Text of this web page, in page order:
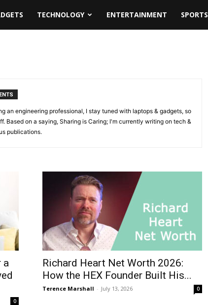
TECHNOLOGY ENTERTAINMENT SPORTS
an engineering professional, I stay tuned with laptops & gadgets, so
Based on a saying, Sharing is Caring; I'm currently writing on tech &
publications.
a
0
Richard Heart Net Worth 2026:
How the HEX Founder Built His...
Terence Marshall - July 13, 2026 0